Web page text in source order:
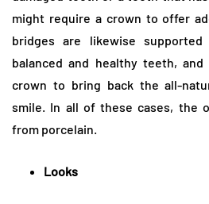
might require a crown to offer
bridges are likewise
balanced and healthy teeth,
crown to bring back the all-
smile. In all of these cases, the
from porcelain.
Looks